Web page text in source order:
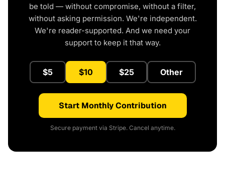
be told — without compromise, without a filter,
without asking permission. We're independent.
We're reader-supported. And we need your
support to keep it that way.
$5 $10 $25 Other
Start Monthly Contribution
Secure payment via Stripe. Cancel anytime.